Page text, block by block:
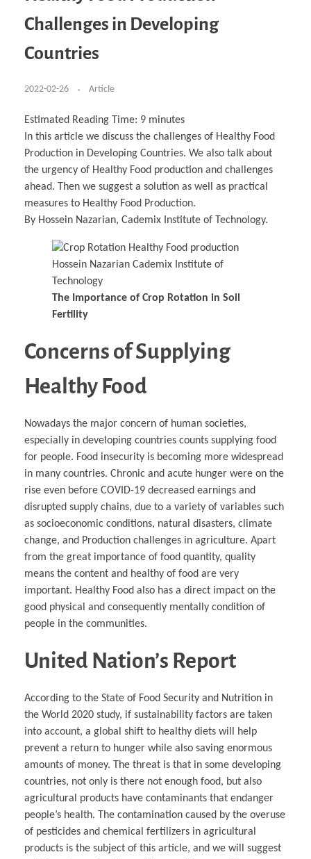
Acoustics & Noise Reduction Materials
Learning
Computer Assisted Mechatronics &
Robotics
Industrial Software Eng.
Management
Computer Aided Education & Modern
Computer Aided Product Design
Digital Film Production
Computer Aided Interior Design
Rendering Services
For Interior Design &
Architecture
EU Market Exploration
for Startups & Scaleups
Exchange Programs Faculty & Internships
Buddy Program
How to Become Cademix Representative or
Cademix Magazine
Virtual Tour
Virtual Tour & Gallery
About
Contact us
Impressum
Privacy Policy
AGB: Terms and Conditions
Payment Plan & Discounts Policy
Cademix Payment Plans
Member Evaluation Criteria
Challenges in Developing
Countries
2022-02-26 Article
Estimated Reading Time: 9 minutes
In this article we discuss the challenges of Healthy Food
Production in Developing Countries. We also talk about
the urgency of Healthy Food production and challenges
ahead. Then we suggest a solution as well as practical
measures to Healthy Food Production.
By Hossein Nazarian, Cademix Institute of Technology.
The Importance of Crop Rotation in Soil
Fertility
Concerns of Supplying
Healthy Food
Nowadays the major concern of human societies,
especially in developing countries counts supplying food
for people. Food insecurity is becoming more widespread
in many countries. Chronic and acute hunger were on the
rise even before COVID-19 decreased earnings and
disrupted supply chains, due to a variety of variables such
as socioeconomic conditions, natural disasters, climate
change, and Production challenges in agriculture. Apart
from the great importance of food quantity, quality
means the content and healthy of food are very
important. Healthy Food also has a direct impact on the
good physical and consequently mentally condition of
people in the communities.
United Nation’s Report
According to the State of Food Security and Nutrition in
the World 2020 study, if sustainability factors are taken
into account, a global shift to healthy diets will help
prevent a return to hunger while also saving enormous
amounts of money. The threat is that in some developing
countries, not only is there not enough food, but also
agricultural products have contaminants that endanger
people’s health. The contamination caused by the overuse
of pesticides and chemical fertilizers in agricultural
products is the subject of this article, and we will suggest